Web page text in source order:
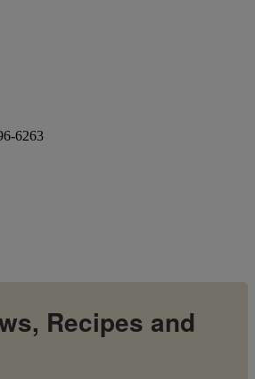
6263
Recipes and